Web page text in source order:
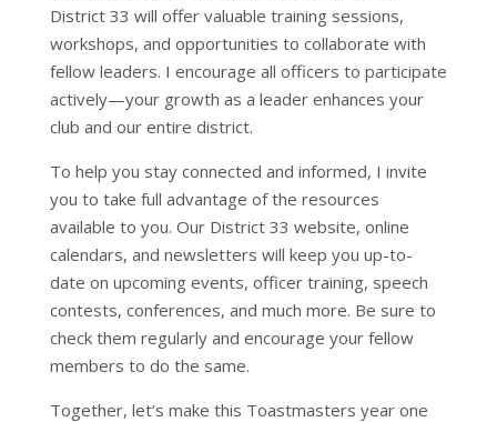
District 33 will offer valuable training sessions,
workshops, and opportunities to collaborate with
fellow leaders. I encourage all officers to participate
actively—your growth as a leader enhances your
club and our entire district.
To help you stay connected and informed, I invite
you to take full advantage of the resources
available to you. Our District 33 website, online
calendars, and newsletters will keep you up-to-
date on upcoming events, officer training, speech
contests, conferences, and much more. Be sure to
check them regularly and encourage your fellow
members to do the same.
Together, let’s make this Toastmasters year one